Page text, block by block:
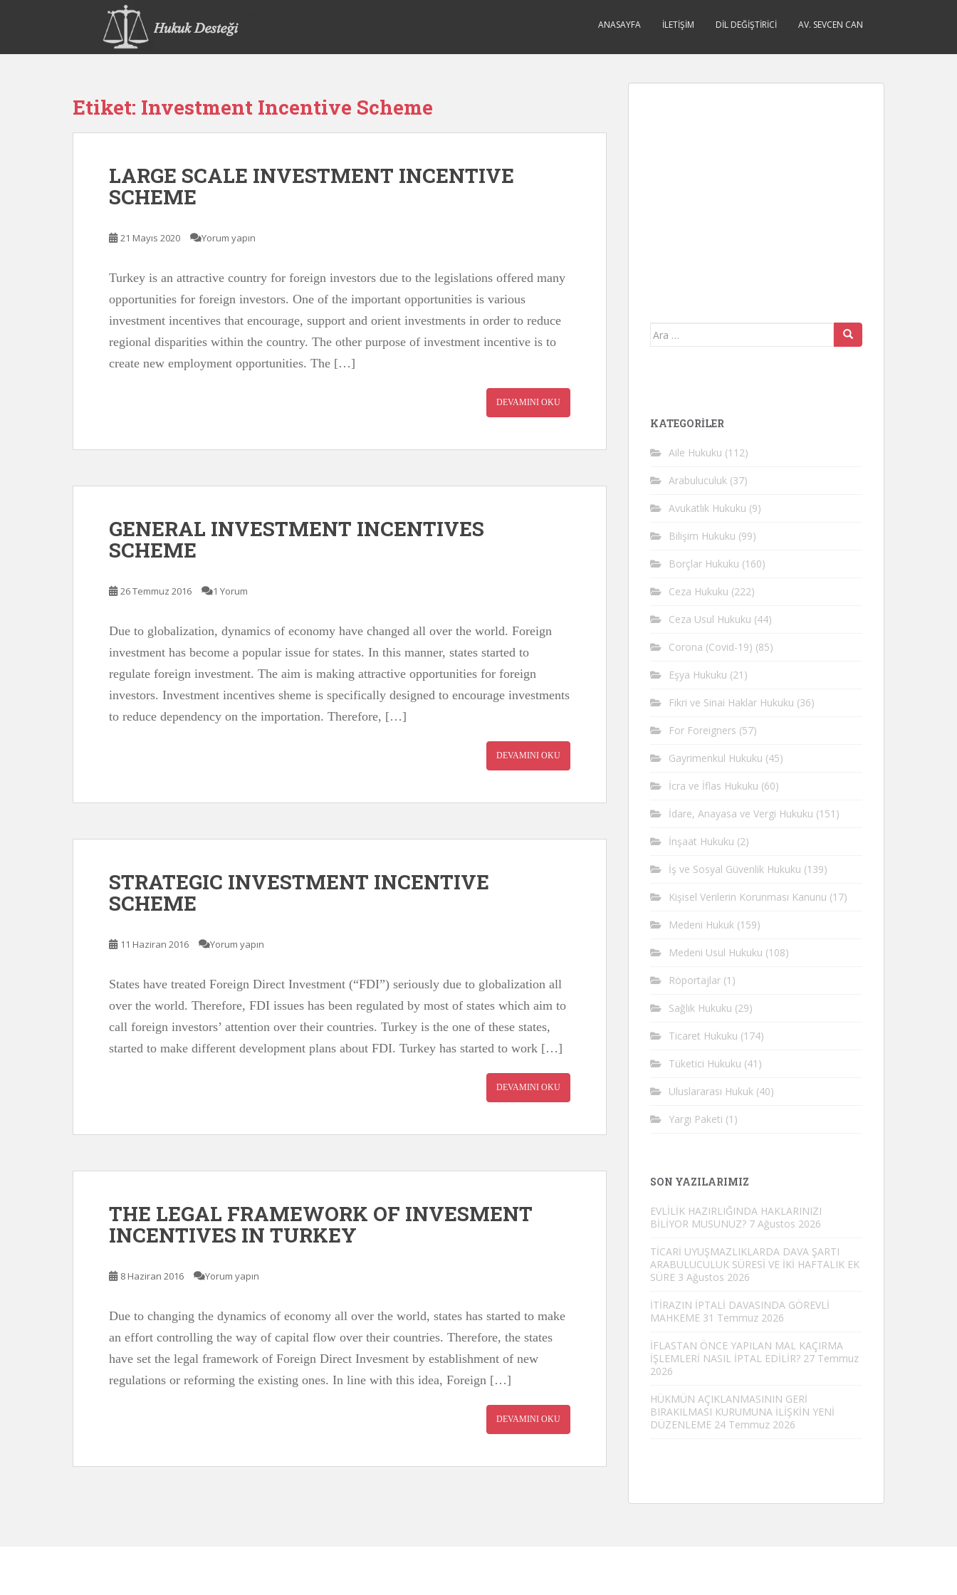
p
ANASAYFA İLETIŞIM DIL DEĞIŞTIRICI AV. SEVCEN CAN
Etiket: Investment Incentive Scheme
LARGE SCALE INVESTMENT INCENTIVE
SCHEME
21 Mayıs 2020 Yorum yapın
Turkey is an attractive country for foreign investors due to the legislations offered many
opportunities for foreign investors. One of the important opportunities is various
investment incentives that encourage, support and orient investments in order to reduce
regional disparities within the country. The other purpose of investment incentive is to
create new employment opportunities. The […]
DEVAMINI OKU
GENERAL INVESTMENT INCENTIVES
SCHEME
26 Temmuz 2016 1 Yorum
Due to globalization, dynamics of economy have changed all over the world. Foreign
investment has become a popular issue for states. In this manner, states started to
regulate foreign investment. The aim is making attractive opportunities for foreign
investors. Investment incentives sheme is specifically designed to encourage investments
to reduce dependency on the importation. Therefore, […]
DEVAMINI OKU
STRATEGIC INVESTMENT INCENTIVE
SCHEME
11 Haziran 2016 Yorum yapın
States have treated Foreign Direct Investment (“FDI”) seriously due to globalization all
over the world. Therefore, FDI issues has been regulated by most of states which aim to
call foreign investors’ attention over their countries. Turkey is the one of these states,
started to make different development plans about FDI. Turkey has started to work […]
DEVAMINI OKU
THE LEGAL FRAMEWORK OF INVESMENT
INCENTIVES IN TURKEY
8 Haziran 2016 Yorum yapın
Due to changing the dynamics of economy all over the world, states has started to make
an effort controlling the way of capital flow over their countries. Therefore, the states
have set the legal framework of Foreign Direct Invesment by establishment of new
regulations or reforming the existing ones. In line with this idea, Foreign […]
DEVAMINI OKU
Arama
KATEGORİLER
Aile Hukuku (112)
Arabuluculuk (37)
Avukatlık Hukuku (9)
Bilişim Hukuku (99)
Borçlar Hukuku (160)
Ceza Hukuku (222)
Ceza Usul Hukuku (44)
Corona (Covid-19) (85)
Eşya Hukuku (21)
Fikri ve Sinai Haklar Hukuku (36)
For Foreigners (57)
Gayrimenkul Hukuku (45)
İcra ve İflas Hukuku (60)
İdare, Anayasa ve Vergi Hukuku (151)
İnşaat Hukuku (2)
İş ve Sosyal Güvenlik Hukuku (139)
Kişisel Verilerin Korunması Kanunu (17)
Medeni Hukuk (159)
Medeni Usul Hukuku (108)
Röportajlar (1)
Sağlık Hukuku (29)
Ticaret Hukuku (174)
Tüketici Hukuku (41)
Uluslararası Hukuk (40)
Yargı Paketi (1)
SON YAZILARIMIZ
EVLİLİK HAZIRLIĞINDA HAKLARINIZI
BİLİYOR MUSUNUZ? 7 Ağustos 2026
TİCARİ UYUŞMAZLIKLARDA DAVA ŞARTI
ARABULUCULUK SÜRESİ VE İKİ HAFTALIK EK
SÜRE 3 Ağustos 2026
İTİRAZIN İPTALİ DAVASINDA GÖREVLİ
MAHKEME 31 Temmuz 2026
İFLASTAN ÖNCE YAPILAN MAL KAÇIRMA
İŞLEMLERİ NASIL İPTAL EDİLİR? 27 Temmuz
2026
HÜKMÜN AÇIKLANMASININ GERİ
BIRAKILMASI KURUMUNA İLİŞKİN YENİ
DÜZENLEME 24 Temmuz 2026